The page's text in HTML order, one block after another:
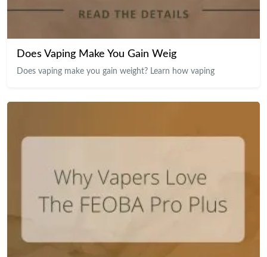
Does Vaping Make You Gain Weig
Does vaping make you gain weight? Learn how vaping